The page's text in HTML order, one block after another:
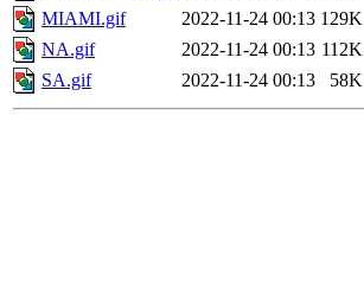
MIAMI.gif
2022-11-24 00:13 129K
NA.gif
2022-11-24 00:13 112K
SA.gif
2022-11-24 00:13 58K